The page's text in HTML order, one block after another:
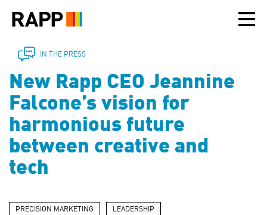
note:
includes
accessibility
system.
IN THE PRESS
New Rapp CEO Jeannine
Falcone’s vision for
harmonious future
between creative and
tech
PRECISION MARKETING LEADERSHIP